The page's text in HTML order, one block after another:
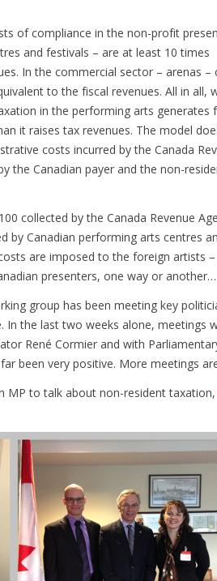
of compliance in the non-profit
and festivals – are at least 10 times
In the commercial sector – arenas –
to the fiscal revenues. All in all,
in the performing arts generates
it raises tax revenues. The model
costs incurred by the Canada
the Canadian payer and the non-
collected by the Canada Revenue
by Canadian performing arts centres
are imposed to the foreign artists –
presenters, one way or another…
group has been meeting key
In the last two weeks alone, meetings
René Cormier and with
been very positive. More meetings
MP to talk about non-resident taxation,